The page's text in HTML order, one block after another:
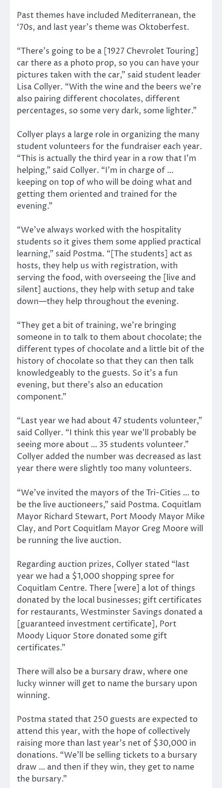
Past themes have included Mediterranean, the
‘70s, and last year’s theme was Oktoberfest.
“There’s going to be a [1927 Chevrolet Touring]
car there as a photo prop, so you can have your
pictures taken with the car,” said student leader
Lisa Collyer. “With the wine and the beers we’re
also pairing different chocolates, different
percentages, so some very dark, some lighter.”
Collyer plays a large role in organizing the many
student volunteers for the fundraiser each year.
“This is actually the third year in a row that I’m
helping,” said Collyer. “I’m in charge of …
keeping on top of who will be doing what and
getting them oriented and trained for the
evening.”
“We’ve always worked with the hospitality
students so it gives them some applied practical
learning,” said Postma. “[The students] act as
hosts, they help us with registration, with
serving the food, with overseeing the [live and
silent] auctions, they help with setup and take
down—they help throughout the evening.
“They get a bit of training, we’re bringing
someone in to talk to them about chocolate; the
different types of chocolate and a little bit of the
history of chocolate so that they can then talk
knowledgeably to the guests. So it’s a fun
evening, but there’s also an education
component.”
“Last year we had about 47 students volunteer,”
said Collyer. “I think this year we’ll probably be
seeing more about … 35 students volunteer.”
Collyer added the number was decreased as last
year there were slightly too many volunteers.
“We’ve invited the mayors of the Tri-Cities … to
be the live auctioneers,” said Postma. Coquitlam
Mayor Richard Stewart, Port Moody Mayor Mike
Clay, and Port Coquitlam Mayor Greg Moore will
be running the live auction.
Regarding auction prizes, Collyer stated “last
year we had a $1,000 shopping spree for
Coquitlam Centre. There [were] a lot of things
donated by the local businesses; gift certificates
for restaurants, Westminster Savings donated a
[guaranteed investment certificate], Port
Moody Liquor Store donated some gift
certificates.”
There will also be a bursary draw, where one
lucky winner will get to name the bursary upon
winning.
Postma stated that 250 guests are expected to
attend this year, with the hope of collectively
raising more than last year’s net of $30,000 in
donations. “We’ll be selling tickets to a bursary
draw … and then if they win, they get to name
the bursary.”